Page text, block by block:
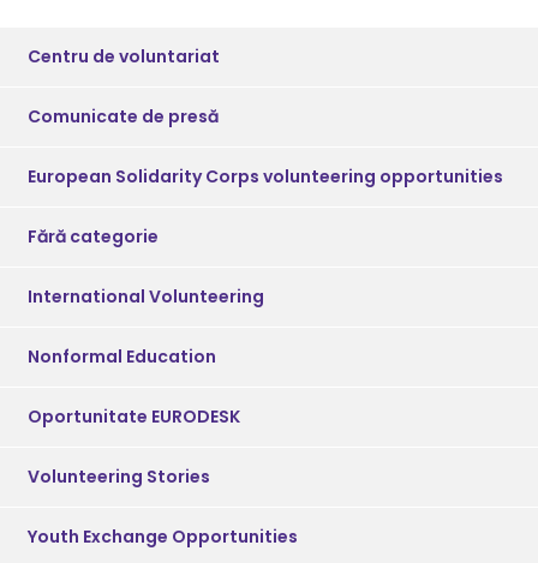
Centru de voluntariat
Comunicate de presă
European Solidarity Corps volunteering opportunities
Fără categorie
International Volunteering
Nonformal Education
Oportunitate EURODESK
Volunteering Stories
Youth Exchange Opportunities